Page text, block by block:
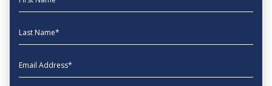
Last Name
EmailAddress